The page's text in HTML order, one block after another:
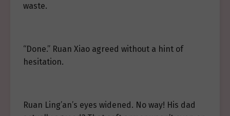
waste.
“Done.” Ruan Xiao agreed without a hint of
hesitation.
Ruan Ling’an’s eyes widened. No way! His dad